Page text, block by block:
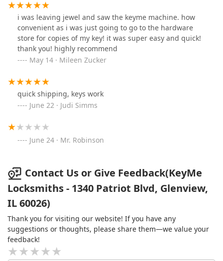
i was leaving jewel and saw the keyme machine. how
convenient as i was just going to go to the hardware
store for copies of my key! it was super easy and quick!
thank you! highly recommend
May 14 · Mileen Zucker
quick shipping, keys work
June 22 · Judi Simms
June 24 · Mr. Robinson
Contact Us or Give Feedback(KeyMe
Locksmiths - 1340 Patriot Blvd, Glenview,
IL 60026)
Thank you for visiting our website! If you have any
suggestions or thoughts, please share them—we value your
feedback!